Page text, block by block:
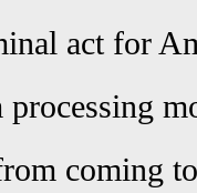
act for
coming